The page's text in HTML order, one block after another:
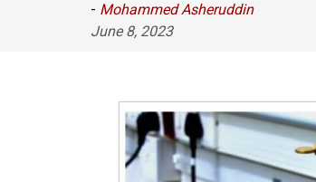
- Mohammed Asheruddin
June 8, 2023